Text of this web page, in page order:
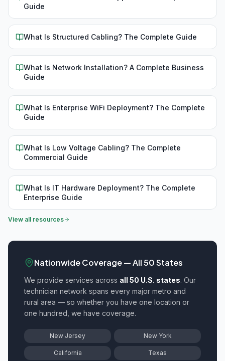
Guide
What Is Structured Cabling? The Complete Guide
What Is Network Installation? A Complete Business
Guide
What Is Enterprise WiFi Deployment? The Complete
Guide
What Is Low Voltage Cabling? The Complete
Commercial Guide
What Is IT Hardware Deployment? The Complete
Enterprise Guide
View all resources
Nationwide Coverage — All 50 States
We provide services across all 50 U.S. states. Our
technician network spans every major metro and
rural area — so whether you have one location or
one hundred, we have coverage.
New Jersey New York
California Texas